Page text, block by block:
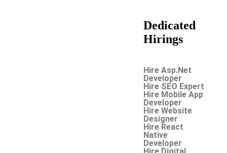
Dedicated
Hirings
Hire Asp.Net
Developer
Hire SEO Expert
Hire Mobile App
Developer
Hire Website
Designer
Hire React
Native
Developer